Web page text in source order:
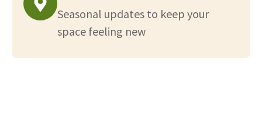
Seasonal updates to keep your
space feeling new